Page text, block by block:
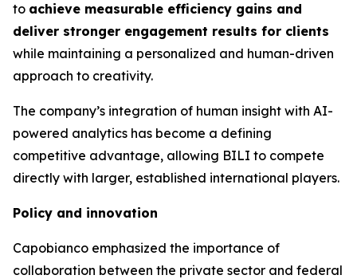
to achieve measurable efficiency gains and
deliver stronger engagement results for clients
while maintaining a personalized and human-driven
approach to creativity.
The company’s integration of human insight with AI-
powered analytics has become a defining
competitive advantage, allowing BILI to compete
directly with larger, established international players.
Policy and innovation
Capobianco emphasized the importance of
collaboration between the private sector and federal